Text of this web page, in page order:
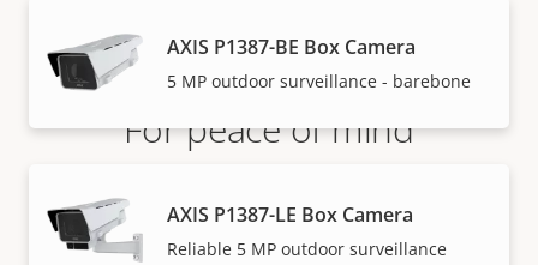
AXIS P1387-BE Box Camera
5 MP outdoor surveillance - barebone
AXIS P1387-LE Box Camera
Reliable 5 MP outdoor surveillance
For peace of mind
and control over your costs.